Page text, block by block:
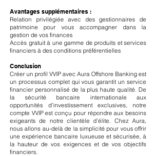
Avantages supplémentaires :
Relation privilégiée avec des gestionnaires de
patrimoine pour vous accompagner dans la
gestion de vos finances
Accès gratuit à une gamme de produits et services
financiers à des conditions préférentielles
Conclusion
Créer un profil VVIP avec Aura Offshore Banking est
un processus complet qui vous garantit un service
financier personnalisé de la plus haute qualité. De
la sécurité bancaire internationale aux
opportunités d’investissement exclusives, notre
compte VVIP est conçu pour répondre aux besoins
exigeants de notre clientèle d’élite. Chez Aura,
nous allons au-delà de la simplicité pour vous offrir
une expérience bancaire luxueuse et sécurisée, à
la hauteur de vos exigences et de vos objectifs
financiers.